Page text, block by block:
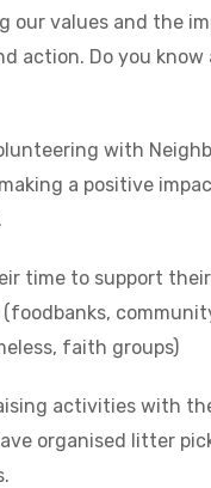
our values and the
action. Do you know
with
a positive
time to support
faith groups)
activities with
organised litter